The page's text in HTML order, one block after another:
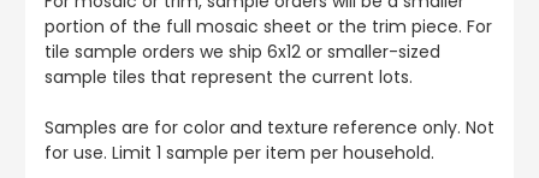
portion of the full mosaic sheet or the trim piece. For
tile sample orders we ship 6x12 or smaller-sized
sample tiles that represent the current lots.
Samples are for color and texture reference only. Not
for use. Limit 1 sample per item per household.